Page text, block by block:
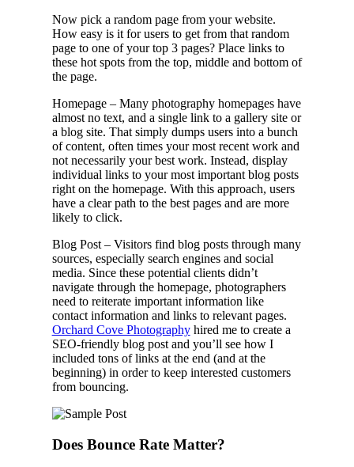
Now pick a random page from your website.
How easy is it for users to get from that random
page to one of your top 3 pages? Place links to
these hot spots from the top, middle and bottom of
the page.
Homepage – Many photography homepages have
almost no text, and a single link to a gallery site or
a blog site. That simply dumps users into a bunch
of content, often times your most recent work and
not necessarily your best work. Instead, display
individual links to your most important blog posts
right on the homepage. With this approach, users
have a clear path to the best pages and are more
likely to click.
Blog Post – Visitors find blog posts through many
sources, especially search engines and social
media. Since these potential clients didn’t
navigate through the homepage, photographers
need to reiterate important information like
contact information and links to relevant pages.
Orchard Cove Photographyhired me to create a
SEO-friendly blog post and you’ll see how I
included tons of links at the end (and at the
beginning) in order to keep interested customers
from bouncing.
Does Bounce Rate Matter?